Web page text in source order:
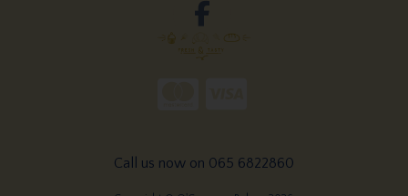
Call us now on 065 6822860